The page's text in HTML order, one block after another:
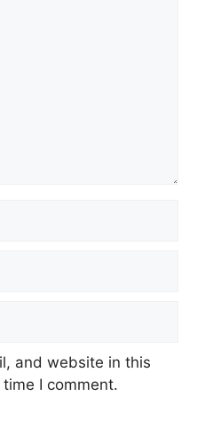
and website in this
I comment.